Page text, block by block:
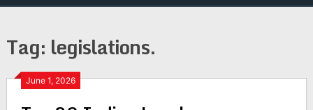
Tag: legislations.
June 1, 2026